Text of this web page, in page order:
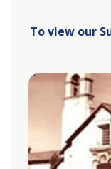
To view our